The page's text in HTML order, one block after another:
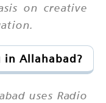
on creative
in Allahabad?
uses Radio